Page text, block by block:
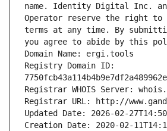
name. Identity Digital Inc.
Operator reserve the right to
terms at any time. By
you agree to abide by this
Domain Name: ergi.tools
Registry Domain ID:
Registrar WHOIS Server:
Registrar URL: http://
Updated Date: 2026-02-
Creation Date: 2020-02-